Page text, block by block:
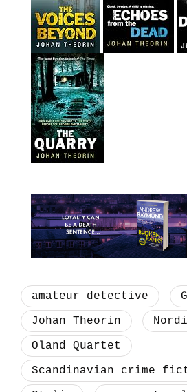
amateur detective
Johan Theorin
Oland Quartet
Scandinavian crime